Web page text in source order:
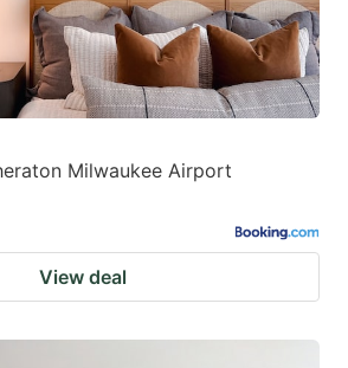
Milwaukee Airport
View deal